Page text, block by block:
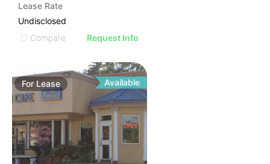
Lease Rate
Undisclosed
Compare
Request Info
For Lease Available